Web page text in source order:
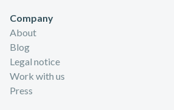
Company
About
Blog
Legal notice
Work with us
Press